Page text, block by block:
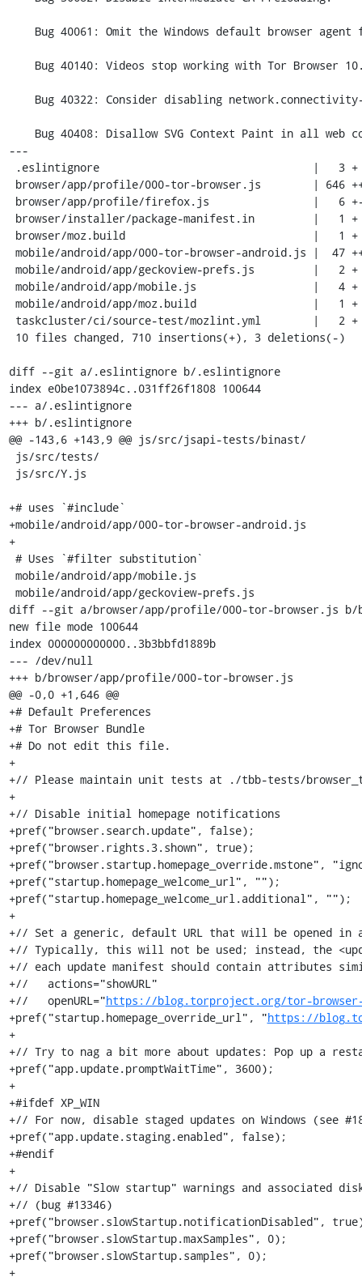
---
diff --git a/.eslintignore b/.eslintignore
index e0be1073894c..031ff26f1808 100644
--- a/.eslintignore
+++ b/.eslintignore
@@ -143,6 +143,9 @@ js/src/jsapi-tests/binast/
+# uses `#include`
+mobile/android/app/000-tor-browser-android.js
+
diff --git a/browser/app/profile/000-tor-browser.js b/
new file mode 100644
index 000000000000..3b3bbfd1889b
--- /dev/null
+++ b/browser/app/profile/000-tor-browser.js
@@ -0,0 +1,646 @@
+# Default Preferences
+# Tor Browser Bundle
+# Do not edit this file.
+
+// Please maintain unit tests at ./tbb-tests/
+
+// Disable initial homepage notifications
+pref("browser.search.update", false);
+pref("browser.rights.3.shown", true);
+pref("browser.startup.homepage_override.mstone",
+pref("startup.homepage_welcome_url", "");
+pref("startup.homepage_welcome_url.additional", "");
+
+// Set a generic, default URL that will be opened in
+// Typically, this will not be used; instead, the
+// each update manifest should contain attributes
+//   actions="showURL"
+//   openURL="https://blog.torproject.org/tor-browser-
+pref("startup.homepage_override_url", "https://
+
+// Try to nag a bit more about updates: Pop up a
+pref("app.update.promptWaitTime", 3600);
+
+#ifdef XP_WIN
+// For now, disable staged updates on Windows (see
+pref("app.update.staging.enabled", false);
+#endif
+
+// Disable "Slow startup" warnings and associated
+// (bug #13346)
+pref("browser.slowStartup.notificationDisabled",
+pref("browser.slowStartup.maxSamples", 0);
+pref("browser.slowStartup.samples", 0);
+